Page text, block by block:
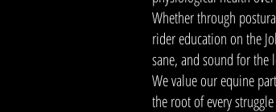
Whether through
rider education on the
sane, and sound for the
We value our equine
the root of every